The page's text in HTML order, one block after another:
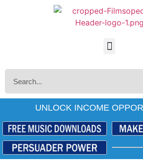
UNLOCK INCOME